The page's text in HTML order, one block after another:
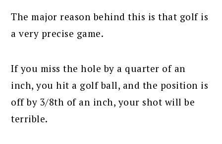
The major reason behind this is that golf is
a very precise game.
If you miss the hole by a quarter of an
inch, you hit a golf ball, and the position is
off by 3/8th of an inch, your shot will be
terrible.